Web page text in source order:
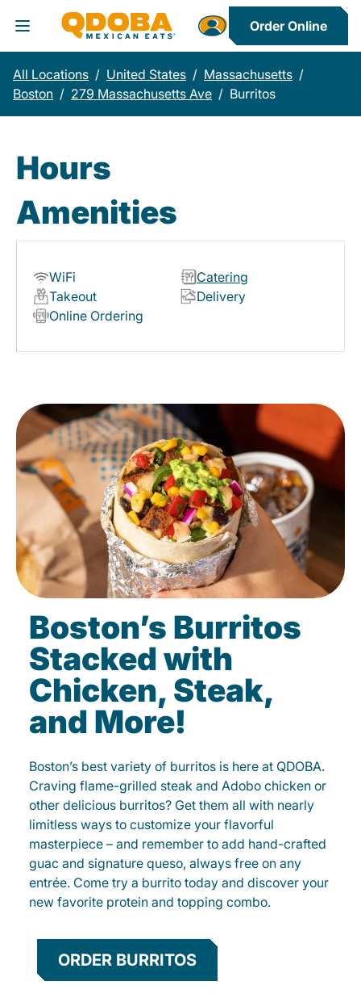
Toggle Header Menu
Order Online
All Locations / United States / Massachusetts /
Boston / 279 Massachusetts Ave / Burritos
Hours
Amenities
WiFi
Catering
Takeout
Delivery
Online Ordering
Boston’s Burritos
Stacked with
Chicken, Steak,
and More!
Boston’s best variety of burritos is here at QDOBA.
Craving flame-grilled steak and Adobo chicken or
other delicious burritos? Get them all with nearly
limitless ways to customize your flavorful
masterpiece – and remember to add hand-crafted
guac and signature queso, always free on any
entrée. Come try a burrito today and discover your
new favorite protein and topping combo.
ORDER BURRITOS